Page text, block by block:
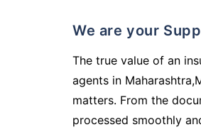
We are your
The true value of an
agents in
matters. From the
processed smoothly